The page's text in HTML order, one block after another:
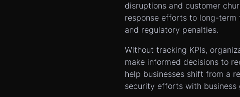
disruptions and customer
response efforts to long-term
and regulatory penalties.
Without tracking KPIs,
make informed decisions to
help businesses shift from a
security efforts with business